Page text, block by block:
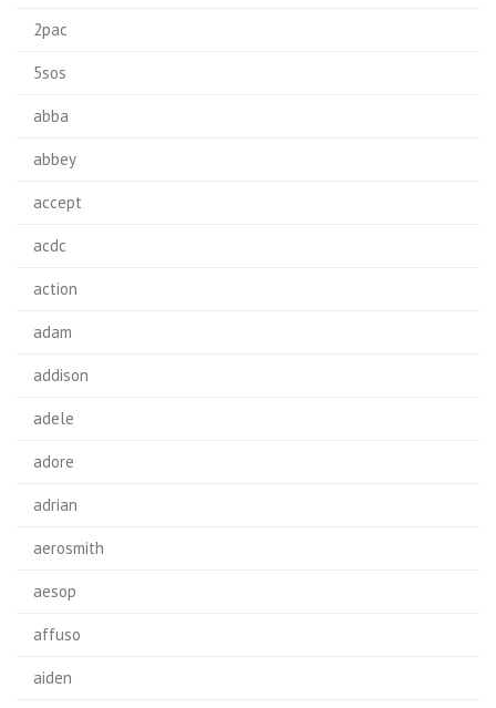
2pac
5sos
abba
abbey
accept
acdc
action
adam
addison
adele
adore
adrian
aerosmith
aesop
affuso
aiden